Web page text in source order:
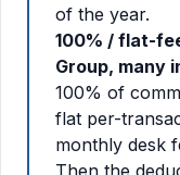
of the year.
100% / flat-
Group, many
100% of
flat per-
monthly desk
Then the